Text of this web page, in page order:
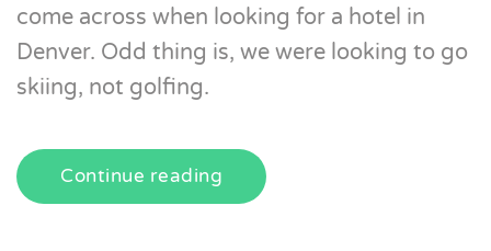
come across when looking for a hotel in
Denver. Odd thing is, we were looking to go
skiing, not golfing.
Continue reading